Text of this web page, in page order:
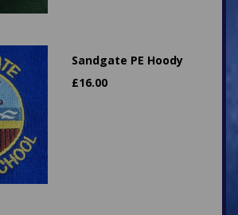
Sandgate PE Hoody
£16.00